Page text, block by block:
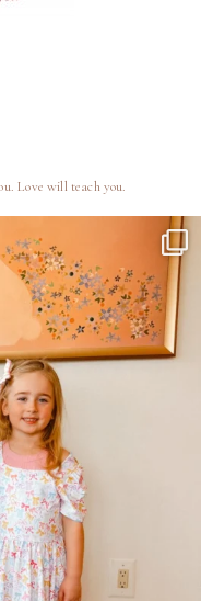
Love will teach you.